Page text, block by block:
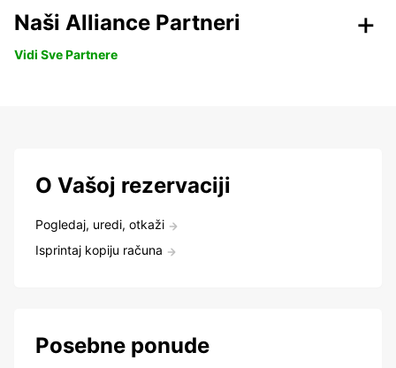
Naši Alliance Partneri
Vidi Sve Partnere
O Vašoj rezervaciji
Pogledaj, uredi, otkaži
Isprintaj kopiju računa
Posebne ponude